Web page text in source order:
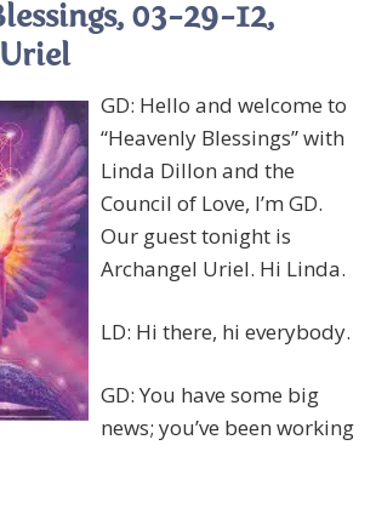
03-29-12,
GD: Hello and welcome to
“Heavenly Blessings” with
Linda Dillon and the
Council of Love, I’m GD.
Our guest tonight is
Archangel Uriel. Hi Linda.
LD: Hi there, hi everybody.
GD: You have some big
news; you’ve been working